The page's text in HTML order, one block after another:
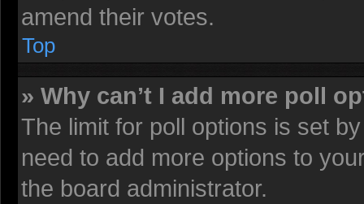
amend their votes.
Top
» Why can’t I add more poll
The limit for poll options is set
need to add more options to
the board administrator.